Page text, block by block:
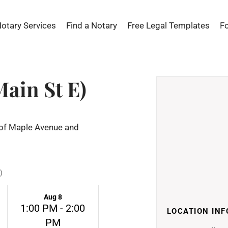
Services Find a Notary Free Legal Templates
St E)
Maple Avenue and
Aug 8
1:00 PM - 2:00
PM
LOCATION